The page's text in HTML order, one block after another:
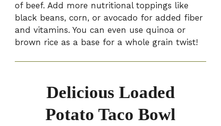
of beef. Add more nutritional toppings like
black beans, corn, or avocado for added fiber
and vitamins. You can even use quinoa or
brown rice as a base for a whole grain twist!
Delicious Loaded
Potato Taco Bowl